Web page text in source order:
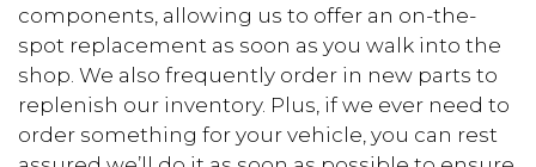
components, allowing us to offer an on-the-
spot replacement as soon as you walk into the
shop. We also frequently order in new parts to
replenish our inventory. Plus, if we ever need to
order something for your vehicle, you can rest